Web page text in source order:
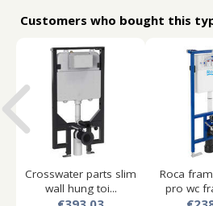
Customers who bought this
Crosswater parts slim
wall hung toi...
Roca
pro wc